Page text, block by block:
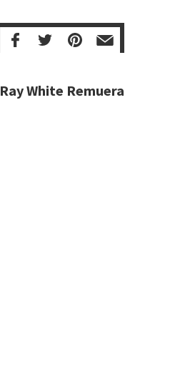
Ray White Remuera